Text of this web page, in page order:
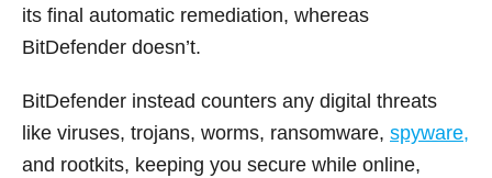
its final automatic remediation, whereas
BitDefender doesn’t.
BitDefender instead counters any digital threats
like viruses, trojans, worms, ransomware, spyware,
and rootkits, keeping you secure while online,